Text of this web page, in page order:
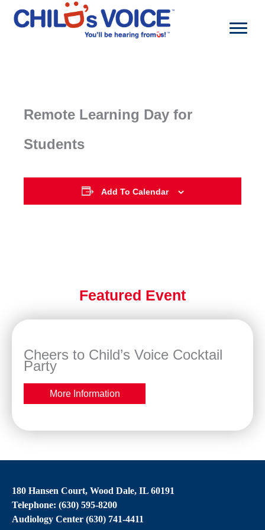
content
Remote Learning Day for
Students
Add To Calendar
Featured Event
Cheers to Child’s Voice Cocktail
Party
More Information
180 Hansen Court, Wood Dale, IL 60191
Telephone: (630) 595-8200
Audiology Center (630) 741-4411